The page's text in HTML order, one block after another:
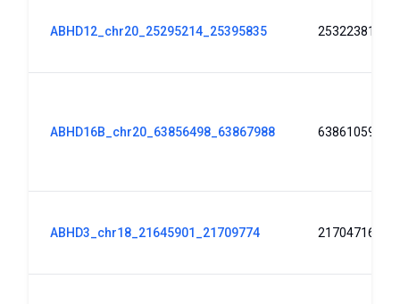
ABHD12_chr20_25295214_25395835 25322381
ABHD16B_chr20_63856498_63867988 63861059
ABHD3_chr18_21645901_21709774 21704716